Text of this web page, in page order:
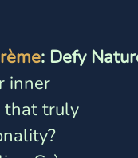
: Defy
inner
that truly